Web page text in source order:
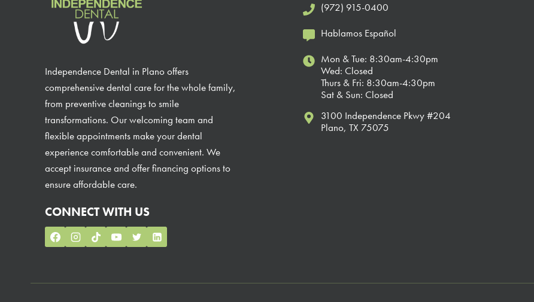
Independence Dental in Plano offers
comprehensive dental care for the whole family,
from preventive cleanings to smile
transformations. Our welcoming team and
flexible appointments make your dental
experience comfortable and convenient. We
accept insurance and offer financing options to
ensure affordable care.
CONNECT WITH US
(972) 915-0400
Hablamos Español
Mon & Tue: 8:30am-4:30pm
Wed: Closed
Thurs & Fri: 8:30am-4:30pm
Sat & Sun: Closed
3100 Independence Pkwy #204
Plano, TX 75075